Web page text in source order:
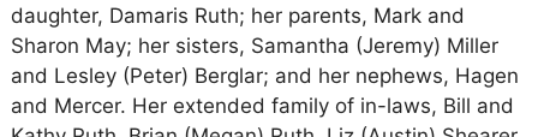
daughter, Damaris Ruth; her parents, Mark and
Sharon May; her sisters, Samantha (Jeremy) Miller
and Lesley (Peter) Berglar; and her nephews, Hagen
and Mercer. Her extended family of in-laws, Bill and